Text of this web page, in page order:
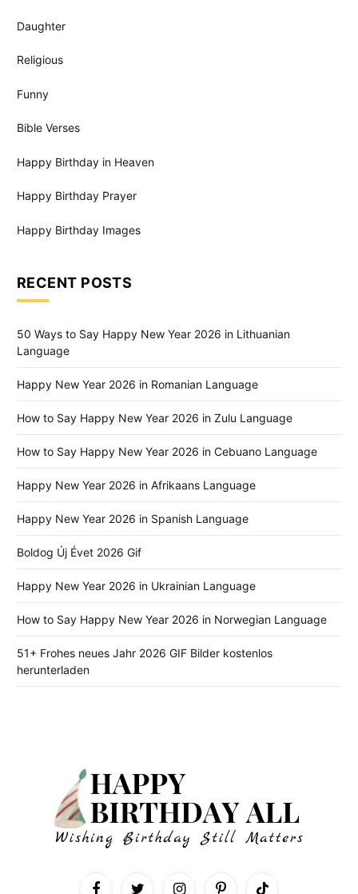
Daughter
Religious
Funny
Bible Verses
Happy Birthday in Heaven
Happy Birthday Prayer
Happy Birthday Images
RECENT POSTS
50 Ways to Say Happy New Year 2026 in Lithuanian
Language
Happy New Year 2026 in Romanian Language
How to Say Happy New Year 2026 in Zulu Language
How to Say Happy New Year 2026 in Cebuano Language
Happy New Year 2026 in Afrikaans Language
Happy New Year 2026 in Spanish Language
Boldog Új Évet 2026 Gif
Happy New Year 2026 in Ukrainian Language
How to Say Happy New Year 2026 in Norwegian Language
51+ Frohes neues Jahr 2026 GIF Bilder kostenlos
herunterladen